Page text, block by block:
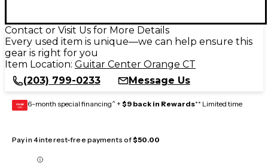
Contact or Visit Us for More Details
Every used item is unique—we can help ensure this
gear is right for you
Item Location: Guitar Center Orange CT
(203) 799-0233
Message Us
GEAR
CARD 6-month special financing^ + $9 back in Rewards** Limited time
Pay in 4 interest-free payments of$50.00